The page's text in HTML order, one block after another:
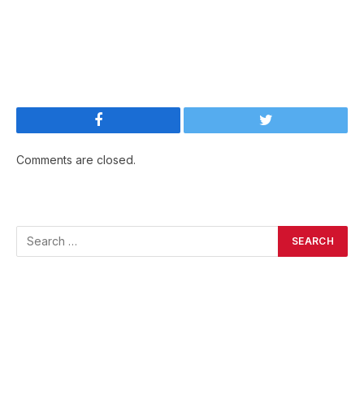
Facebook Twitter
Comments are closed.